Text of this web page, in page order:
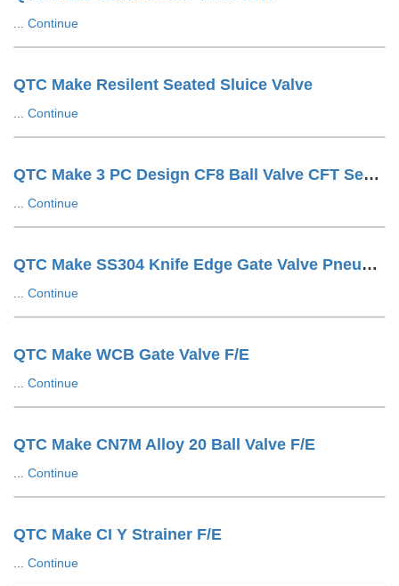
Continue
QTC Make Resilent Seated Sluice Valve
Continue
QTC Make 3 PC Design CF8 Ball Valve CFT Seat F/E
Continue
QTC Make SS304 Knife Edge Gate Valve Pneumatic Cylinder OP. LUG Type
Continue
QTC Make WCB Gate Valve F/E
Continue
QTC Make CN7M Alloy 20 Ball Valve F/E
Continue
QTC Make CI Y Strainer F/E
Continue